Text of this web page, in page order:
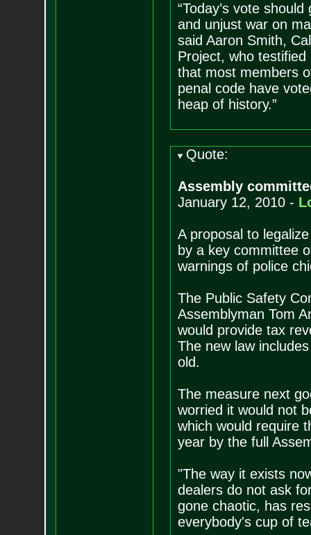
“Today’s vote
and unjust war on
said Aaron Smith,
Project, who testified
that most members
penal code have
heap of history.”
Quote:
Assembly
January 12, 2010 -
A proposal to
by a key committee
warnings of police
The Public Safety
Assemblyman Tom
would provide tax
The new law
old.
The measure next
worried it would not
which would require
year by the full
"The way it exists
dealers do not ask
gone chaotic, has
everybody's cup of